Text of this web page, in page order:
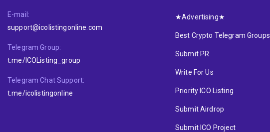
E-mail:
support@icolistingonline.com
Telegram Group:
t.me/ICOListing_group
Telegram Chat Support:
t.me/icolistingonline
★Advertising★
Best Crypto Telegram Groups
Submit PR
Write For Us
Priority ICO Listing
Submit Airdrop
Submit ICO Project